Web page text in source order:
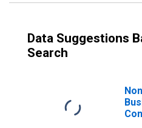
Data Suggestions
Search